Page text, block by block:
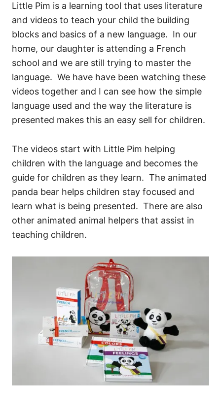
Little Pim is a learning tool that uses literature
and videos to teach your child the building
blocks and basics of a new language. In our
home, our daughter is attending a French
school and we are still trying to master the
language. We have have been watching these
videos together and I can see how the simple
language used and the way the literature is
presented makes this an easy sell for children.
The videos start with Little Pim helping
children with the language and becomes the
guide for children as they learn. The animated
panda bear helps children stay focused and
learn what is being presented. There are also
other animated animal helpers that assist in
teaching children.